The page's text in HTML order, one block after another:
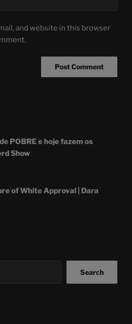
and website in this browser
POBRE e hoje fazem os
Show
of White Approval | Dara
Search